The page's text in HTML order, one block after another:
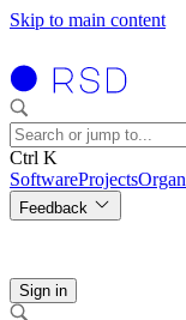
Skip to main content
Ctrl K
SoftwareProjects
Feedback
Sign in